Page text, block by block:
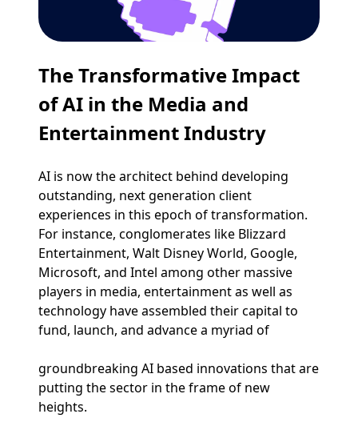
The Transformative Impact
of AI in the Media and
Entertainment Industry
AI is now the architect behind developing
outstanding, next generation client
experiences in this epoch of transformation.
For instance, conglomerates like Blizzard
Entertainment, Walt Disney World, Google,
Microsoft, and Intel among other massive
players in media, entertainment as well as
technology have assembled their capital to
fund, launch, and advance a myriad of
groundbreaking AI based innovations that are
putting the sector in the frame of new
heights.